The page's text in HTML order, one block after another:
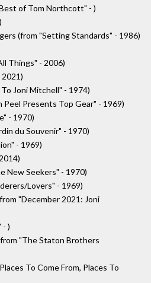
of Tom Northcott" - )
(from "Setting Standards" - 1986)
Things" - 2006)
Joni Mitchell" - 1974)
Peel Presents Top Gear" - 1969)
- 1970)
du Souvenir" - 1970)
- 1969)
New Seekers" - 1970)
Lovers" - 1969)
"December 2021: Joni
- )
"The Staton Brothers
To Come From, Places To